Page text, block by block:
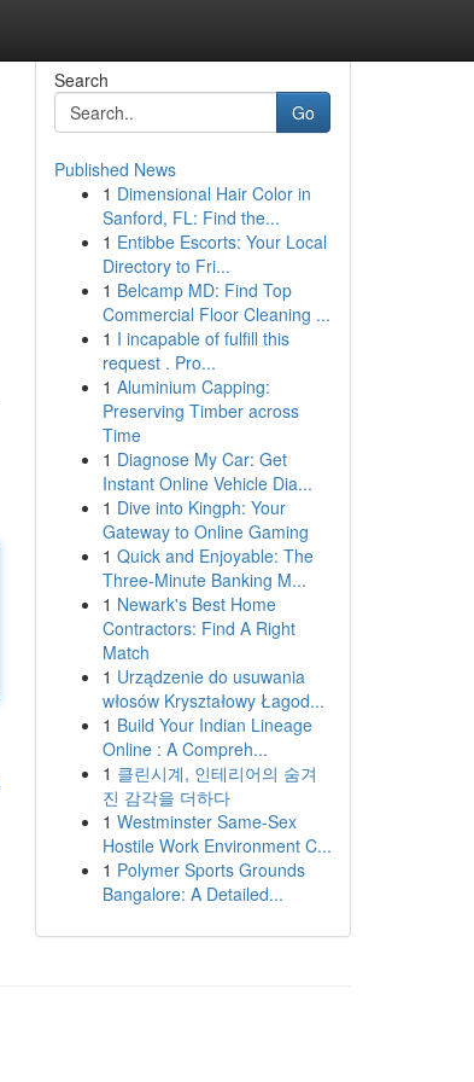
Search
Go
Published News
1 Dimensional Hair Color in
Sanford, FL: Find the...
1 Entibbe Escorts: Your Local
Directory to Fri...
1 Belcamp MD: Find Top
Commercial Floor Cleaning ...
1 I incapable of fulfill this
request . Pro...
1 Aluminium Capping:
Preserving Timber across
Time
1 Diagnose My Car: Get
Instant Online Vehicle Dia...
1 Dive into Kingph: Your
Gateway to Online Gaming
1 Quick and Enjoyable: The
Three-Minute Banking M...
1 Newark's Best Home
Contractors: Find A Right
Match
1 Urządzenie do usuwania
włosów Kryształowy Łagod...
1 Build Your Indian Lineage
Online : A Compreh...
1 클린시계, 인테리어의 숨겨
진 감각을 더하다
1 Westminster Same-Sex
Hostile Work Environment C...
1 Polymer Sports Grounds
Bangalore: A Detailed...